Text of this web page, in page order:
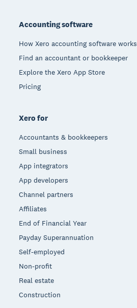
Accounting software
How Xero accounting software works
Find an accountant or bookkeeper
Explore the Xero App Store
Pricing
Xero for
Accountants & bookkeepers
Small business
App integrators
App developers
Channel partners
Affiliates
End of Financial Year
Payday Superannuation
Self-employed
Non-profit
Real estate
Construction